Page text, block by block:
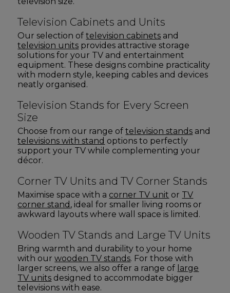
Television Cabinets and Units
Our selection oftelevision cabinets and
television units provides attractive storage
solutions for your TV and entertainment
equipment. These designs combine practicality
with modern style, keeping cables and devices
neatly organised.
Television Stands for Every Screen
Size
Choose from our range oftelevision stands and
televisions with stand options to perfectly
support your TV while complementing your
décor.
Corner TV Units and TV Corner Stands
Maximise space with a corner TV unit or TV
corner stand , ideal for smaller living rooms or
awkward layouts where wall space is limited.
Wooden TV Stands and Large TV Units
Bring warmth and durability to your home
with ourwooden TV stands. For those with
larger screens, we also offer a range of large
TV units designed to accommodate bigger
televisions with ease.